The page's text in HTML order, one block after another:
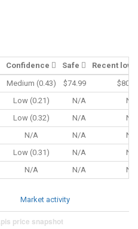
Confidence Safe
Recent low
Medium (0.43) $74.99
Low (0.21) N/A
N/
Low (0.32) N/A
N/
N/A N/A
N/
Low (0.31) N/A
N/
N/A N/A N/
Market activity